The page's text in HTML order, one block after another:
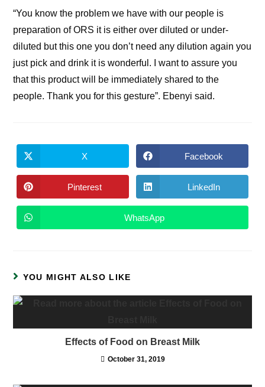
“You know the problem we have with our people is
preparation of ORS it is either over diluted or under-
diluted but this one you don’t need any dilution again you
just pick and drink it is wonderful. I want to assure you
that this product will be immediately shared to the
people. Thank you for this gesture”. Ebenyi said.
Opens
in
a
new
window
X
Opens
in
a
new
window
Facebook
Opens
in
a
Pinterest
Opens
in
a
LinkedIn
Opens
in
WhatsApp
YOU MIGHT ALSO LIKE
Effects of Food on Breast Milk
October 31, 2019